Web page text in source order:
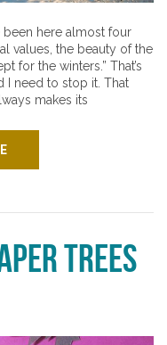
been here almost four
values, the beauty of the
for the winters.” That’s
I need to stop it. That
makes its
Trees